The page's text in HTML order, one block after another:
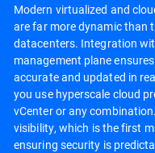
Modern virtualized and
are far more dynamic than
datacenters. Integration
management plane
accurate and updated in
you use hyperscale cloud
vCenter or any
visibility, which is the first
ensuring security is